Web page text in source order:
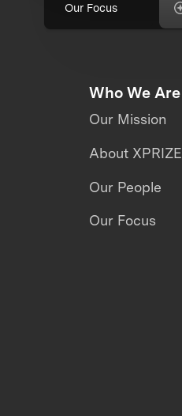
Our Focus
Who We Are
Our Mission
About XPRIZE
Our People
Our Focus